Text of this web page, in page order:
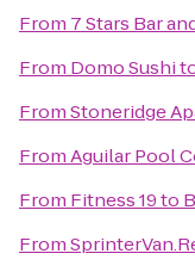
From 7 Stars Bar
From Domo Sushi
FromStoneridge
FromAguilar Pool
From Fitness 19to
From